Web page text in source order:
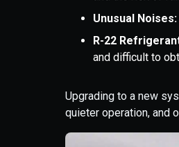
Unusual Noises:
R-22
and difficult to
Upgrading to a new
quieter operation, and